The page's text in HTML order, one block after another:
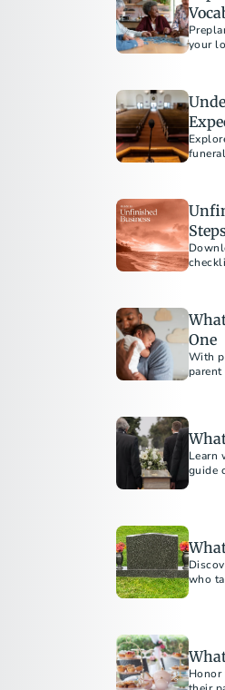
your
One
With
Learn
guide
who
Honor